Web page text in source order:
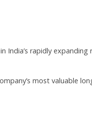
India’s rapidly
most valuable